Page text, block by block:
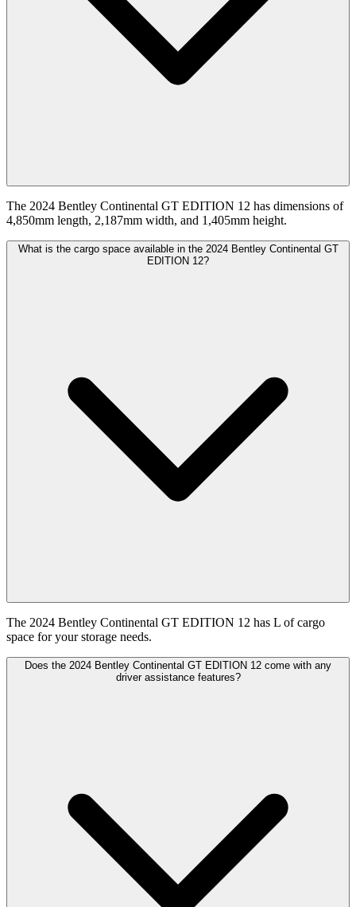
The 2024 Bentley Continental GT EDITION 12 has dimensions of
4,850mm length, 2,187mm width, and 1,405mm height.
What is the cargo space available in the 2024 Bentley Continental GT
EDITION 12?
The 2024 Bentley Continental GT EDITION 12 has L of cargo
space for your storage needs.
Does the 2024 Bentley Continental GT EDITION 12 come with any
driver assistance features?